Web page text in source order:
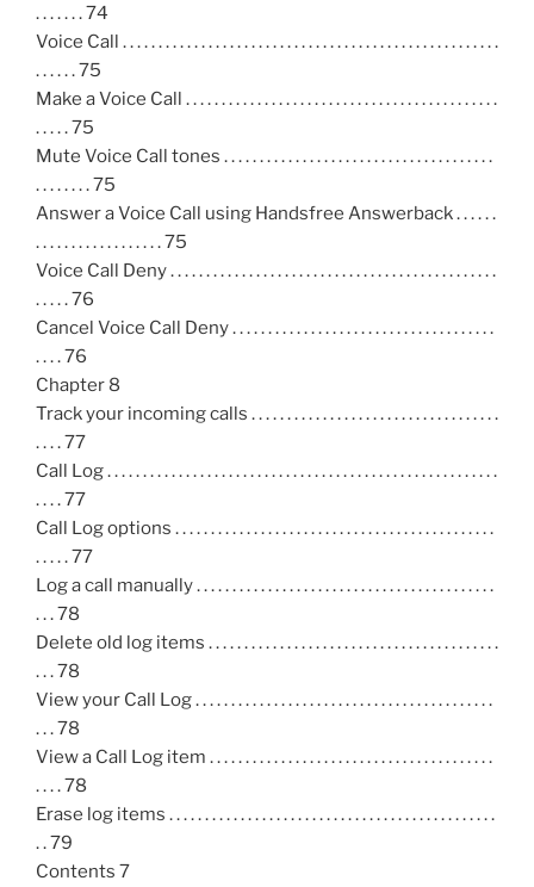
. . . . . . . 74
Voice Call . . . . . . . . . . . . . . . . . . . . . . . . . . . . . . . . . . . . . . . . . . . . . . . . . . . . .
. . . . . . 75
Make a Voice Call . . . . . . . . . . . . . . . . . . . . . . . . . . . . . . . . . . . . . . . . . . . .
. . . . . 75
Mute Voice Call tones . . . . . . . . . . . . . . . . . . . . . . . . . . . . . . . . . . . . . .
. . . . . . . . 75
Answer a Voice Call using Handsfree Answerback . . . . . .
. . . . . . . . . . . . . . . . . . 75
Voice Call Deny . . . . . . . . . . . . . . . . . . . . . . . . . . . . . . . . . . . . . . . . . . . . . .
. . . . . 76
Cancel Voice Call Deny . . . . . . . . . . . . . . . . . . . . . . . . . . . . . . . . . . . . .
. . . . 76
Chapter 8
Track your incoming calls . . . . . . . . . . . . . . . . . . . . . . . . . . . . . . . . . . .
. . . . 77
Call Log . . . . . . . . . . . . . . . . . . . . . . . . . . . . . . . . . . . . . . . . . . . . . . . . . . . . . . .
. . . . 77
Call Log options . . . . . . . . . . . . . . . . . . . . . . . . . . . . . . . . . . . . . . . . . . . . .
. . . . . 77
Log a call manually . . . . . . . . . . . . . . . . . . . . . . . . . . . . . . . . . . . . . . . . . .
. . . 78
Delete old log items . . . . . . . . . . . . . . . . . . . . . . . . . . . . . . . . . . . . . . . . .
. . . 78
View your Call Log . . . . . . . . . . . . . . . . . . . . . . . . . . . . . . . . . . . . . . . . . .
. . . 78
View a Call Log item . . . . . . . . . . . . . . . . . . . . . . . . . . . . . . . . . . . . . . . .
. . . . 78
Erase log items . . . . . . . . . . . . . . . . . . . . . . . . . . . . . . . . . . . . . . . . . . . . . .
. . 79
Contents 7